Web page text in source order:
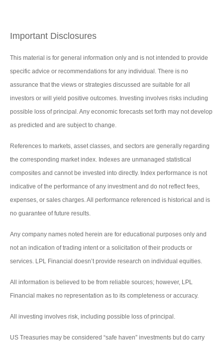
Important Disclosures
This material is for general information only and is not intended to provide
specific advice or recommendations for any individual. There is no
assurance that the views or strategies discussed are suitable for all
investors or will yield positive outcomes. Investing involves risks including
possible loss of principal. Any economic forecasts set forth may not develop
as predicted and are subject to change.
References to markets, asset classes, and sectors are generally regarding
the corresponding market index. Indexes are unmanaged statistical
composites and cannot be invested into directly. Index performance is not
indicative of the performance of any investment and do not reflect fees,
expenses, or sales charges. All performance referenced is historical and is
no guarantee of future results.
Any company names noted herein are for educational purposes only and
not an indication of trading intent or a solicitation of their products or
services. LPL Financial doesn’t provide research on individual equities.
All information is believed to be from reliable sources; however, LPL
Financial makes no representation as to its completeness or accuracy.
All investing involves risk, including possible loss of principal.
US Treasuries may be considered “safe haven” investments but do carry